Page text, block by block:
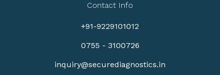
Contact Info
+91-9229101012
0755 - 3100726
inquiry@securediagnostics.in